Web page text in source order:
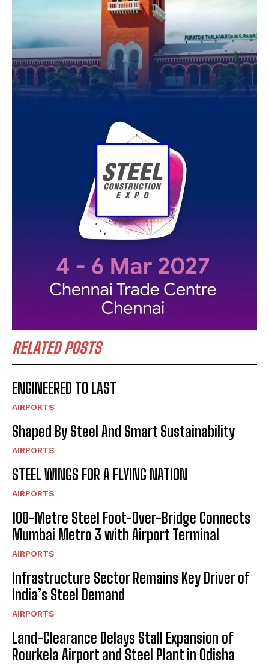
RELATED POSTS
ENGINEERED TO LAST
AIRPORTS
Shaped By Steel And Smart Sustainability
AIRPORTS
STEEL WINGS FOR A FLYING NATION
AIRPORTS
100-Metre Steel Foot-Over-Bridge Connects
Mumbai Metro 3 with Airport Terminal
AIRPORTS
Infrastructure Sector Remains Key Driver of
India’s Steel Demand
AIRPORTS
Land-Clearance Delays Stall Expansion of
Rourkela Airport and Steel Plant in Odisha